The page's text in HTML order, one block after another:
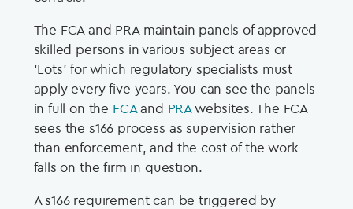
The FCA and PRA maintain panels of approved
skilled persons in various subject areas or
‘Lots’ for which regulatory specialists must
apply every five years. You can see the panels
in full on the FCAand PRAwebsites. The FCA
sees the s166 process as supervision rather
than enforcement, and the cost of the work
falls on the firm in question.
A s166 requirement can be triggered by